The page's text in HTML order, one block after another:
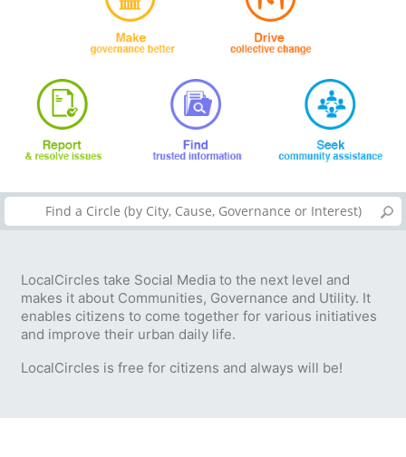
LocalCircles take Social Media to the next level and
makes it about Communities, Governance and Utility. It
enables citizens to come together for various initiatives
and improve their urban daily life.
LocalCircles is free for citizens and always will be!